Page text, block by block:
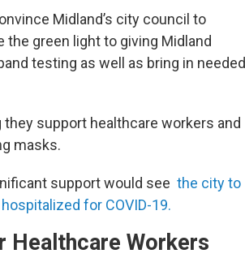
Midland’s city council to
the green light to giving Midland
testing as well as bring in needed
support healthcare workers and
masks.
support would see the city to
for COVID-19.
Healthcare Workers